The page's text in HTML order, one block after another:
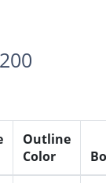
Outline
Color